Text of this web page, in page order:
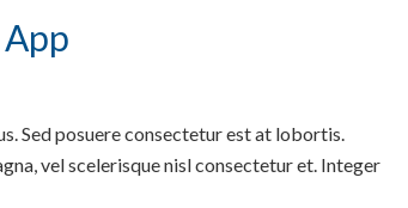
Sed posuere consectetur est at lobortis.
vel scelerisque nisl consectetur et. Integer